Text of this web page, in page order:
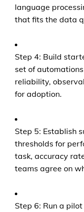
language
that fits the data
Step 4: Build
set of
reliability,
for adoption.
Step 5: Establish
thresholds for
task, accuracy
teams agree on
Step 6: Run a